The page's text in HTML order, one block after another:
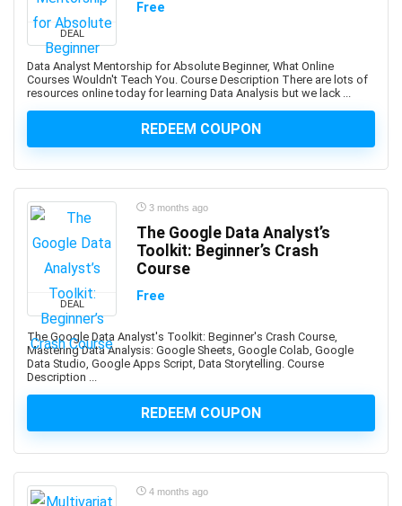
Apache Groovy
Apache Hadoop
Apache Hive
Apache Solr
Apache Spark
Apache Struts
Apache Tomcat
Apache Web Server
API
API Testing
APICS Certified in Planning and Inventory Management
(CPIM)
APICS Certified Supply Chain Certification (CSCP)
APICS CPIM
Apigee
APMP Foundation-Level Certification (CF APMP)
App Deployment
DEAL
Free
Data Analyst Mentorship for Absolute Beginner, What Online
Courses Wouldn't Teach You. Course Description There are lots of
resources online today for learning Data Analysis but we lack ...
REDEEM COUPON
DEAL
3 months ago
The Google Data Analyst’s
Toolkit: Beginner’s Crash
Course
Free
The Google Data Analyst's Toolkit: Beginner's Crash Course,
Mastering Data Analysis: Google Sheets, Google Colab, Google
Data Studio, Google Apps Script, Data Storytelling. Course
Description ...
REDEEM COUPON
4 months ago